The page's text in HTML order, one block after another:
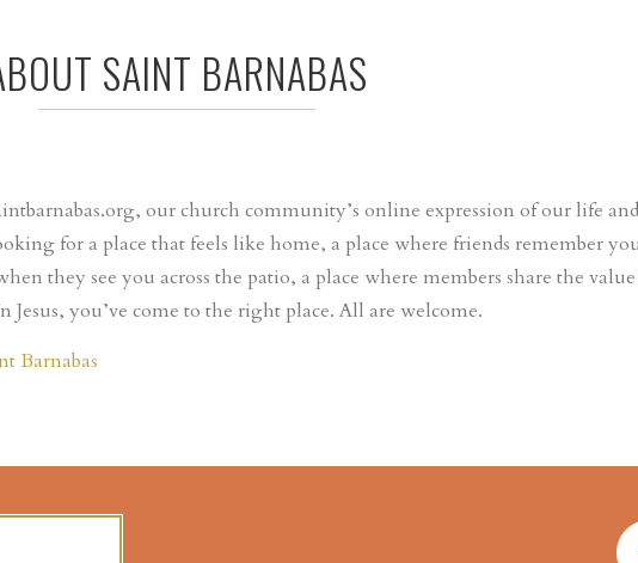
SAINT BARNABAS
our church community’s online expression of our life and
for a place that feels like home, a place where friends remember
they see you across the patio, a place where members share the
you’ve come to the right place. All are welcome.
Barnabas